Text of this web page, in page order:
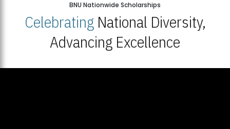
BNU Nationwide Scholarships
CelebratingNational Diversity,
Advancing Excellence